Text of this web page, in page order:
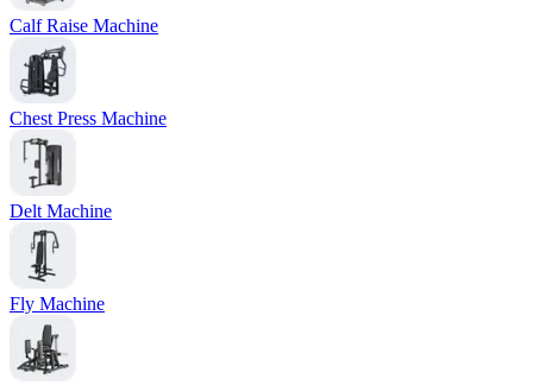
Calf Raise Machine
Chest Press Machine
Delt Machine
Fly Machine